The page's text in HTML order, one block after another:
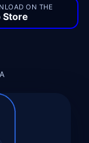
ON THE
Store